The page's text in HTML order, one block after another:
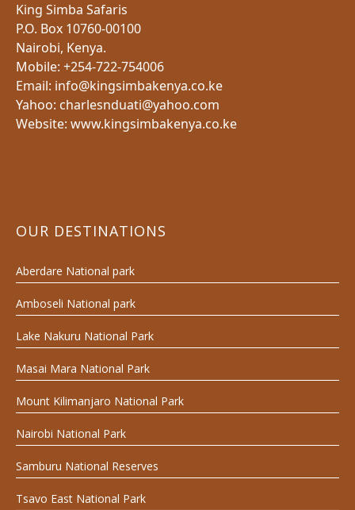
King Simba Safaris
P.O. Box 10760-00100
Nairobi, Kenya.
Mobile: +254-722-754006
Email: info@kingsimbakenya.co.ke
Yahoo: charlesnduati@yahoo.com
Website: www.kingsimbakenya.co.ke
OUR DESTINATIONS
Aberdare National park
Amboseli National park
Lake Nakuru National Park
Masai Mara National Park
Mount Kilimanjaro National Park
Nairobi National Park
Samburu National Reserves
Tsavo East National Park